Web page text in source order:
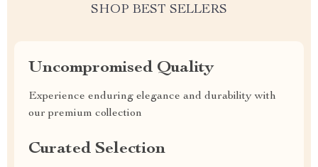
SHOP BEST SELLERS
Uncompromised Quality
Experience enduring elegance and durability with
our premium collection
Curated Selection